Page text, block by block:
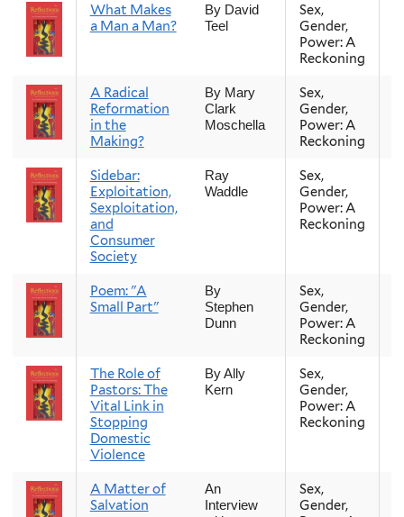
What Makes
a Man a Man?
By David
Teel
Sex,
Gender,
Power: A
Reckoning
A Radical
Reformation
in the
Making?
By Mary
Clark
Moschella
Sex,
Gender,
Power: A
Reckoning
Sidebar:
Exploitation,
Sexploitation,
and
Consumer
Society
Ray
Waddle
Sex,
Gender,
Power: A
Reckoning
Poem: "A
Small Part"
By
Stephen
Dunn
Sex,
Gender,
Power: A
Reckoning
The Role of
Pastors: The
Vital Link in
Stopping
Domestic
Violence
By Ally
Kern
Sex,
Gender,
Power: A
Reckoning
A Matter of
Salvation
An
Interview
Sex,
Gender,